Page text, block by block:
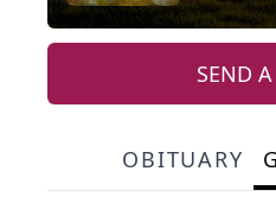
SEND
OBITUARY